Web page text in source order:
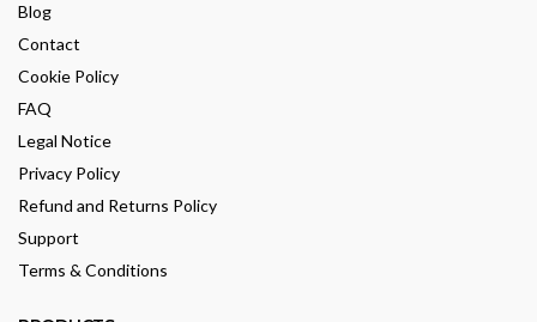
Blog
Contact
Cookie Policy
FAQ
Legal Notice
Privacy Policy
Refund and Returns Policy
Support
Terms & Conditions